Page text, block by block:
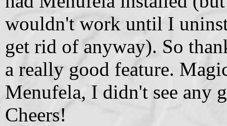
wouldn't work until I
get rid of anyway). So
a really good feature.
Menufela, I didn't see any
Cheers!